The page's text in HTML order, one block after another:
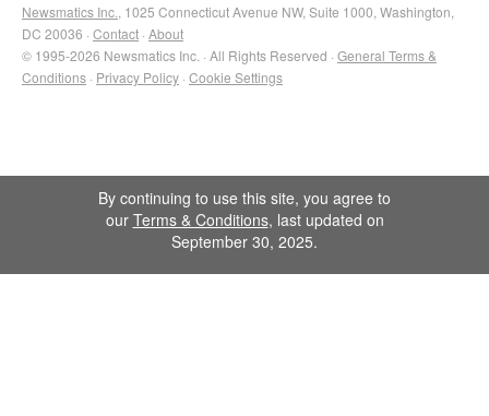
Newsmatics Inc. , 1025 Connecticut Avenue NW, Suite 1000, Washington,
DC 20036 · Contact · About
© 1995-2026 Newsmatics Inc. · All Rights Reserved · General Terms &
Conditions · Privacy Policy · Cookie Settings
By continuing to use this site, you agree to
our Terms & Conditions, last updated on
September 30, 2025.